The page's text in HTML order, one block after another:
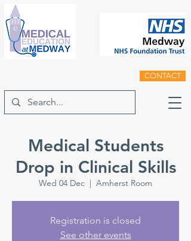
CONTACT
Medical Students
Drop in Clinical Skills
Wed 04 Dec
  |
Amherst Room
Registration is closed
See other events